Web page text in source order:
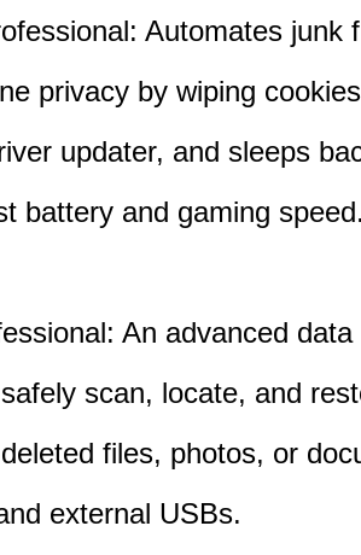
Automates junk
privacy by wiping
updater, and sleeps
battery and gaming
An advanced
scan, locate, and
files, photos, or
external USBs.